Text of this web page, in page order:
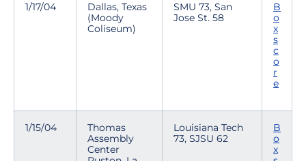
1/17/04
Dallas, Texas
(Moody
Coliseum)
SMU 73, San
Jose St. 58
B
o
x
s
c
o
r
e
1/15/04
Thomas
Assembly
Center
Louisiana Tech
73, SJSU 62
B
o
x